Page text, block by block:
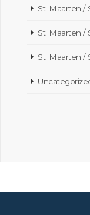
St. Maarten /
St. Maarten /
St. Maarten /